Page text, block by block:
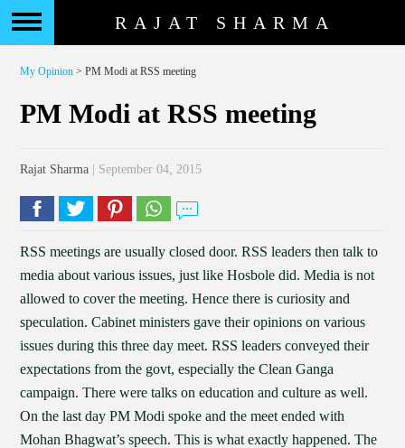
RAJAT SHARMA
My Opinion > PM Modi at RSS meeting
PM Modi at RSS meeting
Rajat Sharma | September 04, 2015
RSS meetings are usually closed door. RSS leaders then talk to
media about various issues, just like Hosbole did. Media is not
allowed to cover the meeting. Hence there is curiosity and
speculation. Cabinet ministers gave their opinions on various
issues during this three day meet. RSS leaders conveyed their
expectations from the govt, especially the Clean Ganga
campaign. There were talks on education and culture as well.
On the last day PM Modi spoke and the meet ended with
Mohan Bhagwat’s speech. This is what exactly happened. The